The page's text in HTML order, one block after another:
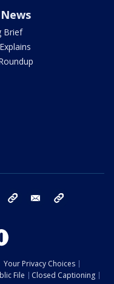
Brief
bluesky email
Your Privacy Choices
File
Closed Captioning